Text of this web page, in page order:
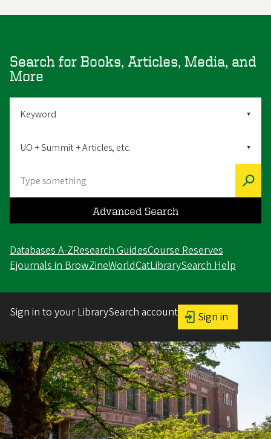
Search for Books, Articles, Media, and
More
Advanced Search
Databases A-ZResearch GuidesCourse Reserves
Ejournals in BrowZineWorldCatLibrarySearch Help
Sign in to your LibrarySearch account Sign in